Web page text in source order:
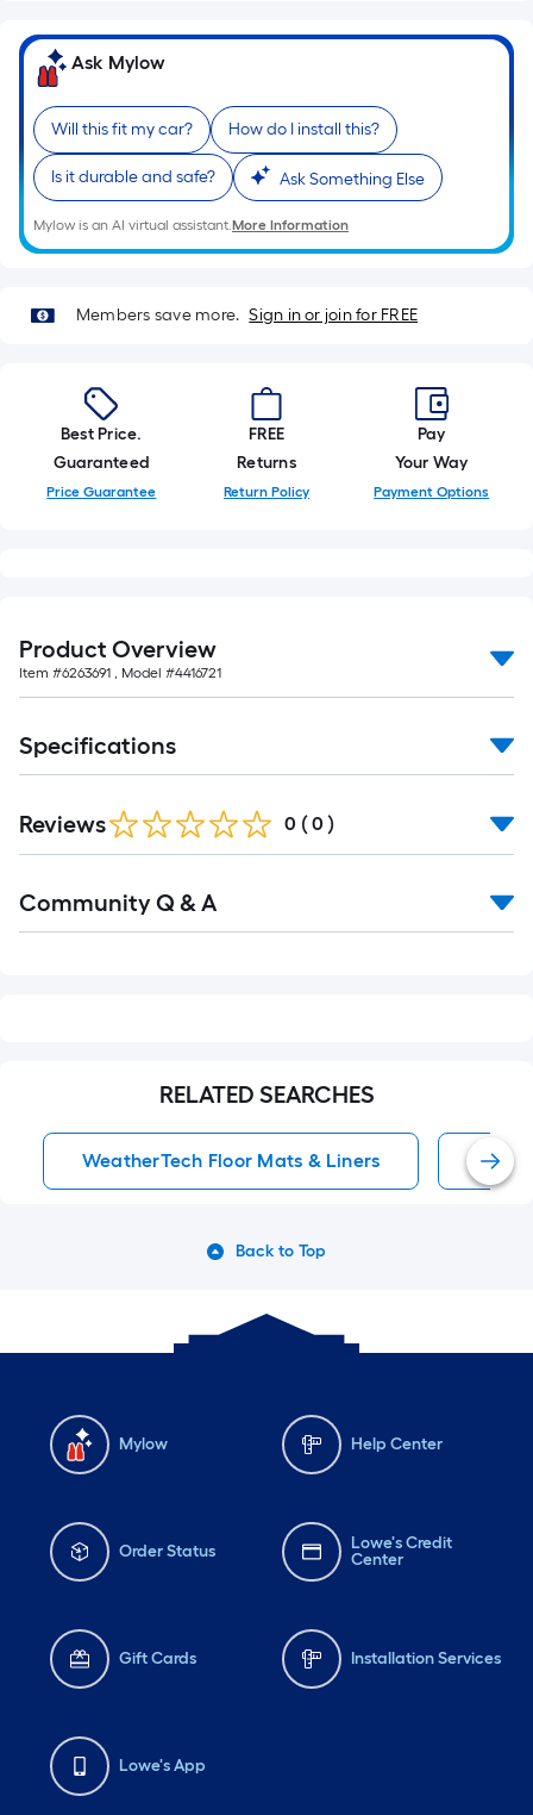
based
on
length
of
a
single
roll.
A
foot
foot-
long-
roll
=
ft.
=
10
Ft.
Ask Mylow
Will this fit my car? How do I install this?
Is it durable and safe? Ask Something Else
Mylow is an AI virtual assistant.More Information
Members save more. Sign in or join for FREE
Best Price.
Guaranteed
Price Guarantee
FREE
Returns
Return Policy
Pay
Your Way
Payment Options
Product Overview
Item #6263691 , Model #4416721
Specifications
Reviews 0 ( 0 )
All
Community Q & A
RELATED SEARCHES
WeatherTech Floor Mats & Liners Anti-
Back to Top
Mylow Help Center
Order Status
Lowe's Credit
Center
Gift Cards Installation Services
Lowe's App